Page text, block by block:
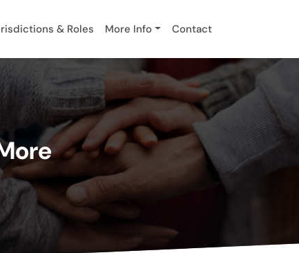
& Roles More Info Contact